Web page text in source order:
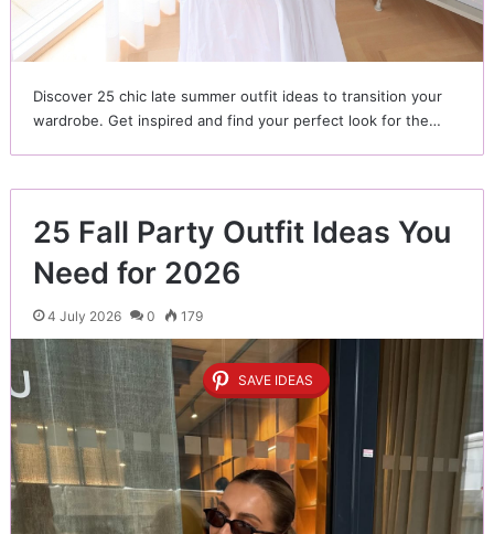
Discover 25 chic late summer outfit ideas to transition your
wardrobe. Get inspired and find your perfect look for the…
25 Fall Party Outfit Ideas You
Need for 2026
4 July 2026 0 179
SAVE IDEAS